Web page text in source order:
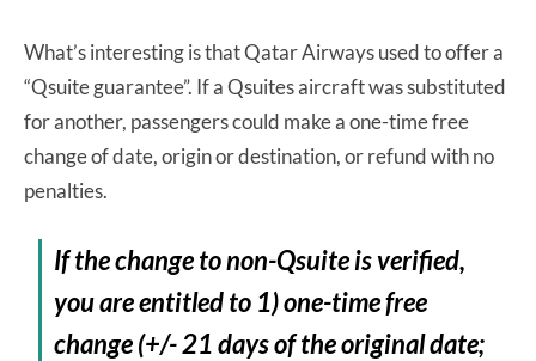
What’s interesting is that Qatar Airways used to offer a
“Qsuite guarantee”. If a Qsuites aircraft was substituted
for another, passengers could make a one-time free
change of date, origin or destination, or refund with no
penalties.
If the change to non-Qsuite is verified,
you are entitled to 1) one-time free
change (+/- 21 days of the original date;